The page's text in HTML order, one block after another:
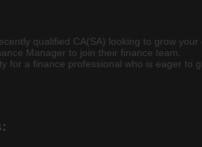
qualified CA(SA) looking to grow
Manager to join their finance team.
for a finance professional who is eager